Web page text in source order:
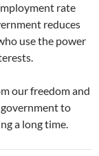
rate
reduces
use the power
our freedom and
to
a long time.